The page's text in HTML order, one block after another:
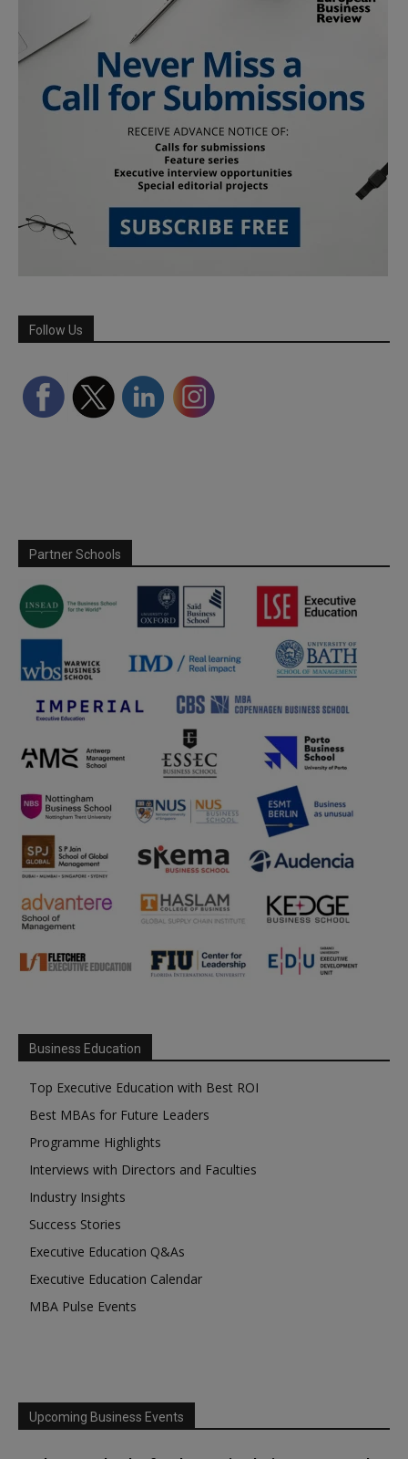
Follow Us
Partner Schools
Business Education
Top Executive Education with Best ROI
Best MBAs for Future Leaders
Programme Highlights
Interviews with Directors and Faculties
Industry Insights
Success Stories
Executive Education Q&As
Executive Education Calendar
MBA Pulse Events
Upcoming Business Events